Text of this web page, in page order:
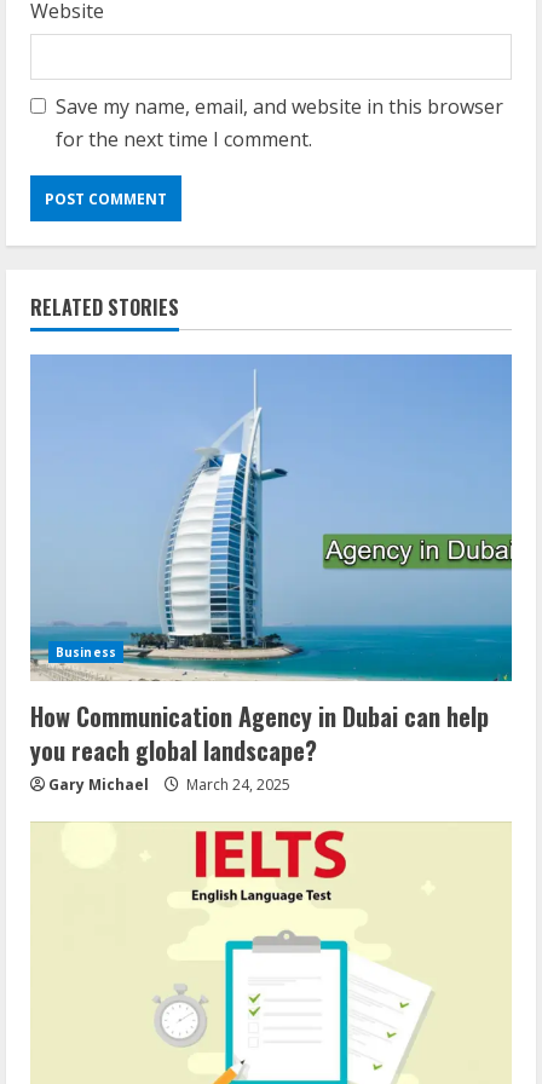
Website
Save my name, email, and website in this browser
for the next time I comment.
RELATED STORIES
Business
How Communication Agency in Dubai can help
you reach global landscape?
Gary Michael March 24, 2025
Demystifying the IELTS Test Pattern: A
Comprehensive Guide from Kanan
Dehradun